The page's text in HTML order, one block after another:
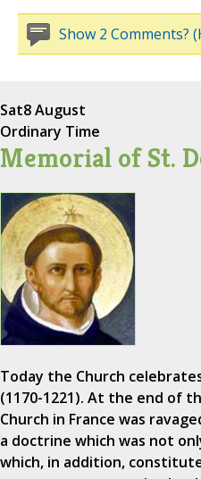
Show 2 Comments?
Sat8 August
Ordinary Time
Memorial of St.
Today the Church
(1170-1221). At the end of
Church in France was
a doctrine which was not
which, in addition,